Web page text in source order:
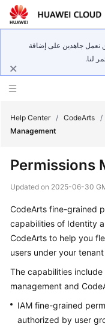
نعمل جاهدين على إضافة
لنا.
Overview
Getting
Started
Guide
Best
Practices
Help Center / CodeArts /
Management
Permissions
Updated on 2025-06-30
CodeArts fine-grained
capabilities of Identity
CodeArts to help you
users under your
The capabilities
management and
IAM fine-grained
authorized by user